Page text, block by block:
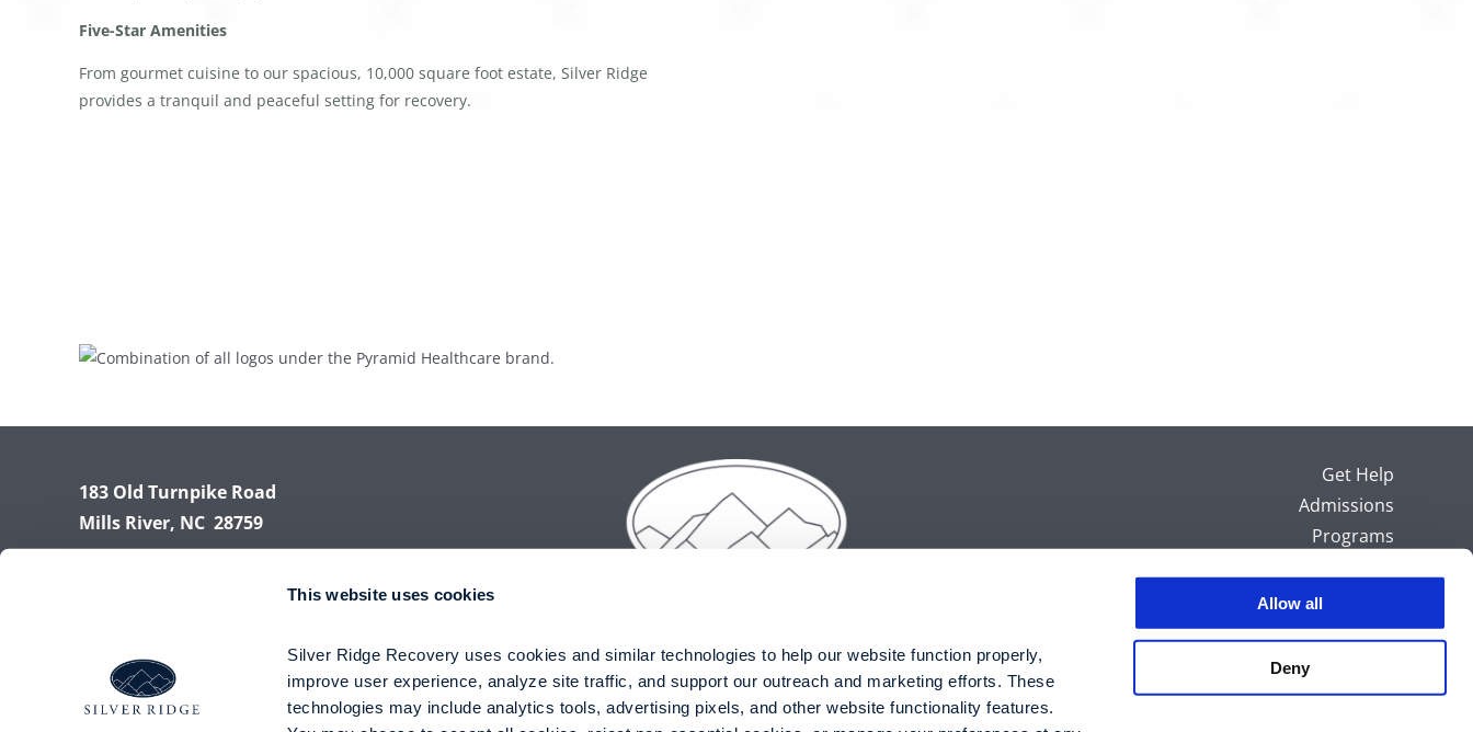
This website uses cookies
Silver Ridge Recovery uses cookies and similar technologies to help our website function properly,
improve user experience, analyze site traffic, and support our outreach and marketing efforts. These
technologies may include analytics tools, advertising pixels, and other website functionality features.
Allow all
Deny
Five-Star Amenities
From gourmet cuisine to our spacious, 10,000 square foot estate, Silver Ridge
provides a tranquil and peaceful setting for recovery.
183 Old Turnpike Road
Mills River, NC 28759
Get Help
Admissions
Programs
HIPAA Notice